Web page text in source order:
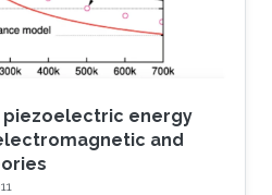
piezoelectric energy
and